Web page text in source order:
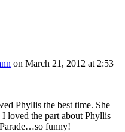
on March 21, 2012 at 2:53
Phyllis the best time. She
loved the part about Phyllis
funny!